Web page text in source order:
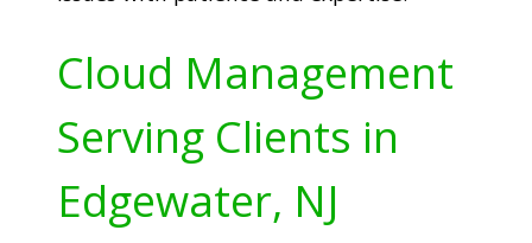
Cloud Management
Serving Clients in
Edgewater, NJ